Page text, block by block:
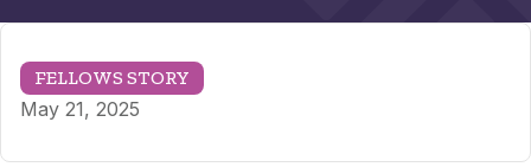
FELLOWS STORY
May 21, 2025